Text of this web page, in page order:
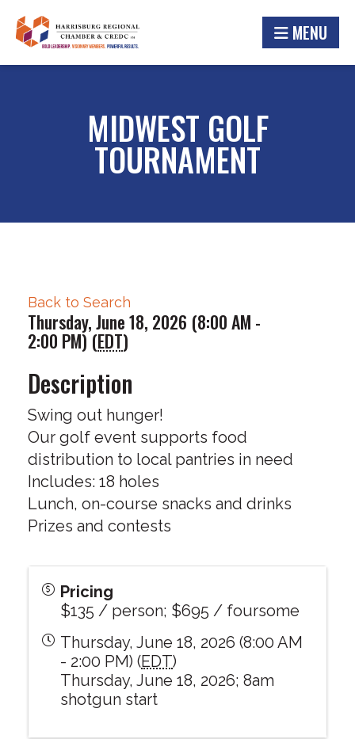
MENU
MIDWEST GOLF
TOURNAMENT
Back to Search
Thursday, June 18, 2026 (8:00 AM -
2:00 PM) (EDT)
Description
Swing out hunger!
Our golf event supports food
distribution to local pantries in need
Includes: 18 holes
Lunch, on-course snacks and drinks
Prizes and contests
Pricing
$135 / person; $695 / foursome
Thursday, June 18, 2026 (8:00 AM
- 2:00 PM) (EDT)
Thursday, June 18, 2026; 8am
shotgun start